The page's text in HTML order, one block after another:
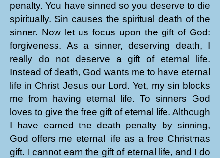
penalty. You have sinned so you deserve to die
spiritually. Sin causes the spiritual death of the
sinner. Now let us focus upon the gift of God:
forgiveness. As a sinner, deserving death, I
really do not deserve a gift of eternal life.
Instead of death, God wants me to have eternal
life in Christ Jesus our Lord. Yet, my sin blocks
me from having eternal life. To sinners God
loves to give the free gift of eternal life. Although
I have earned the death penalty by sinning,
God offers me eternal life as a free Christmas
gift. I cannot earn the gift of eternal life, and I do